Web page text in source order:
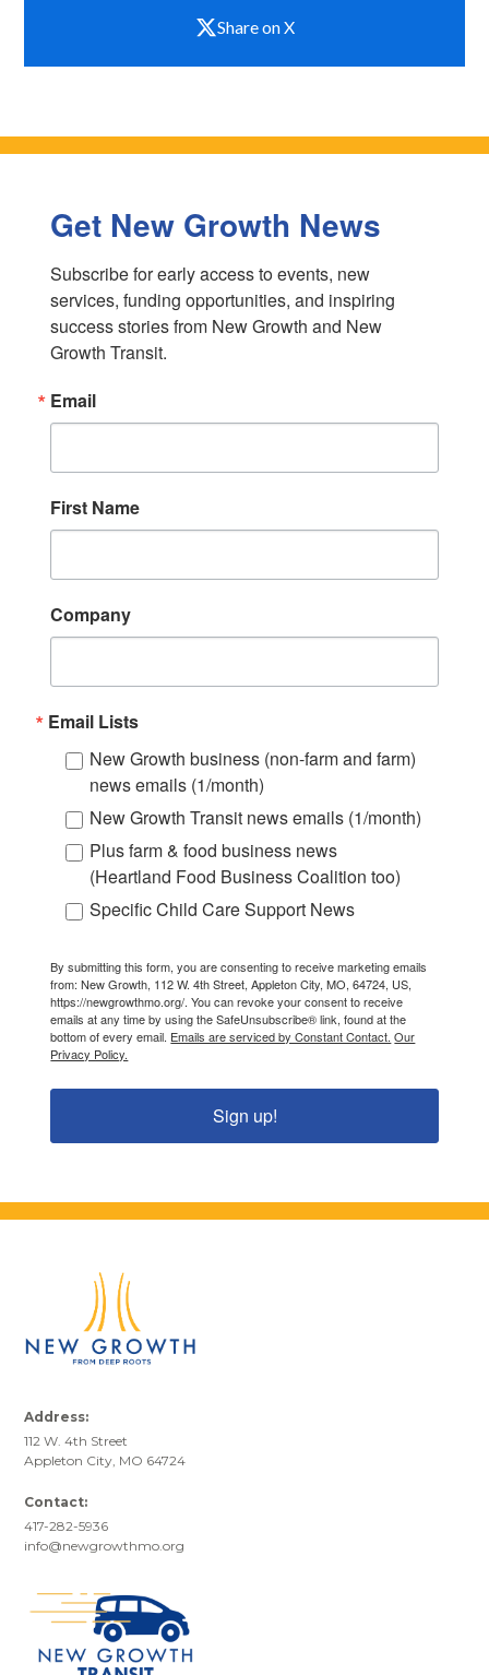
Share on X
Get New Growth News
Subscribe for early access to events, new
services, funding opportunities, and inspiring
success stories from New Growth and New
Growth Transit.
Email
First Name
Company
Email Lists
New Growth business (non-farm and farm)
news emails (1/month)
New Growth Transit news emails (1/month)
Plus farm & food business news
(Heartland Food Business Coalition too)
Specific Child Care Support News
By submitting this form, you are consenting to receive marketing emails
from: New Growth, 112 W. 4th Street, Appleton City, MO, 64724, US,
https://newgrowthmo.org/. You can revoke your consent to receive
emails at any time by using the SafeUnsubscribe® link, found at the
bottom of every email. Emails are serviced by Constant Contact. Our
Privacy Policy.
Sign up!
Address:
112 W. 4th Street
Appleton City, MO 64724
Contact:
417-282-5936
info@newgrowthmo.org